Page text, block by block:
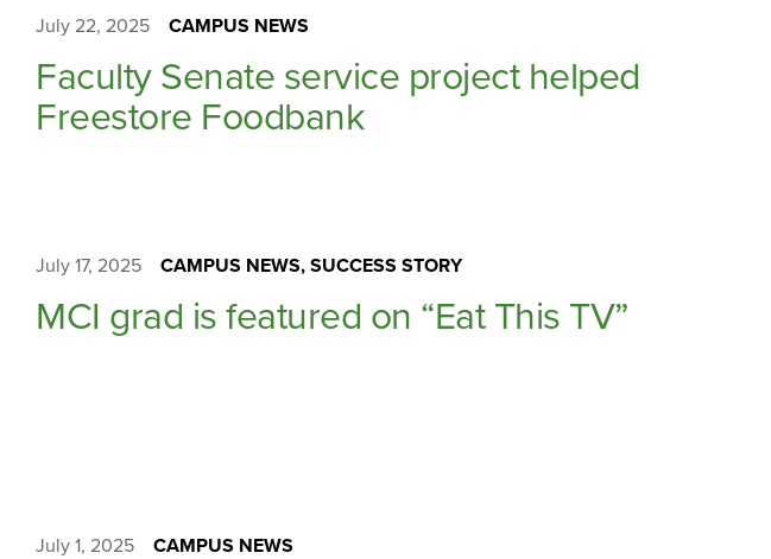
Faculty Senate service project helped
Freestore Foodbank
CAMPUS NEWS
July 22, 2025
MCI grad is featured on “Eat This TV”
CAMPUS NEWS, SUCCESS STORY
July 17, 2025
CAMPUS NEWS
July 1, 2025